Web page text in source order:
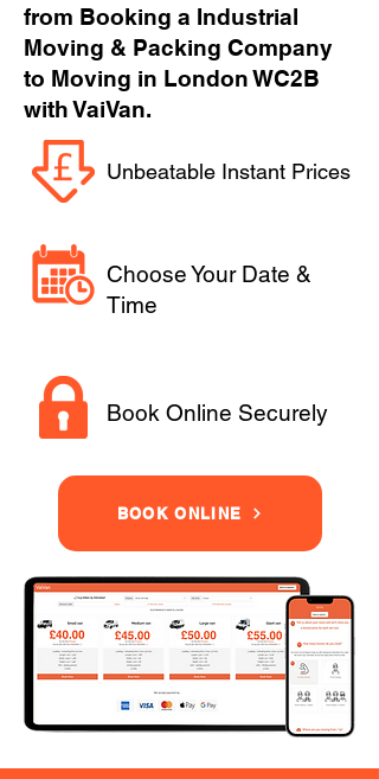
from Booking a Industrial
Moving & Packing Company
to Moving in London WC2B
with VaiVan.
Unbeatable Instant Prices
Choose Your Date &
Time
Book Online Securely
BOOK ONLINE